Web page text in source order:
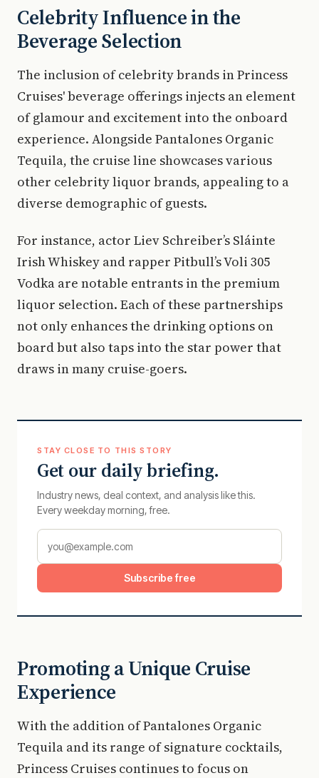
Celebrity Influence in the
Beverage Selection
The inclusion of celebrity brands in Princess
Cruises' beverage offerings injects an element
of glamour and excitement into the onboard
experience. Alongside Pantalones Organic
Tequila, the cruise line showcases various
other celebrity liquor brands, appealing to a
diverse demographic of guests.
For instance, actor Liev Schreiber’s Sláinte
Irish Whiskey and rapper Pitbull’s Voli 305
Vodka are notable entrants in the premium
liquor selection. Each of these partnerships
not only enhances the drinking options on
board but also taps into the star power that
draws in many cruise-goers.
STAY CLOSE TO THIS STORY
Get our daily briefing.
Industry news, deal context, and analysis like this.
Every weekday morning, free.
Subscribe free
Promoting a Unique Cruise
Experience
With the addition of Pantalones Organic
Tequila and its range of signature cocktails,
Princess Cruises continues to focus on